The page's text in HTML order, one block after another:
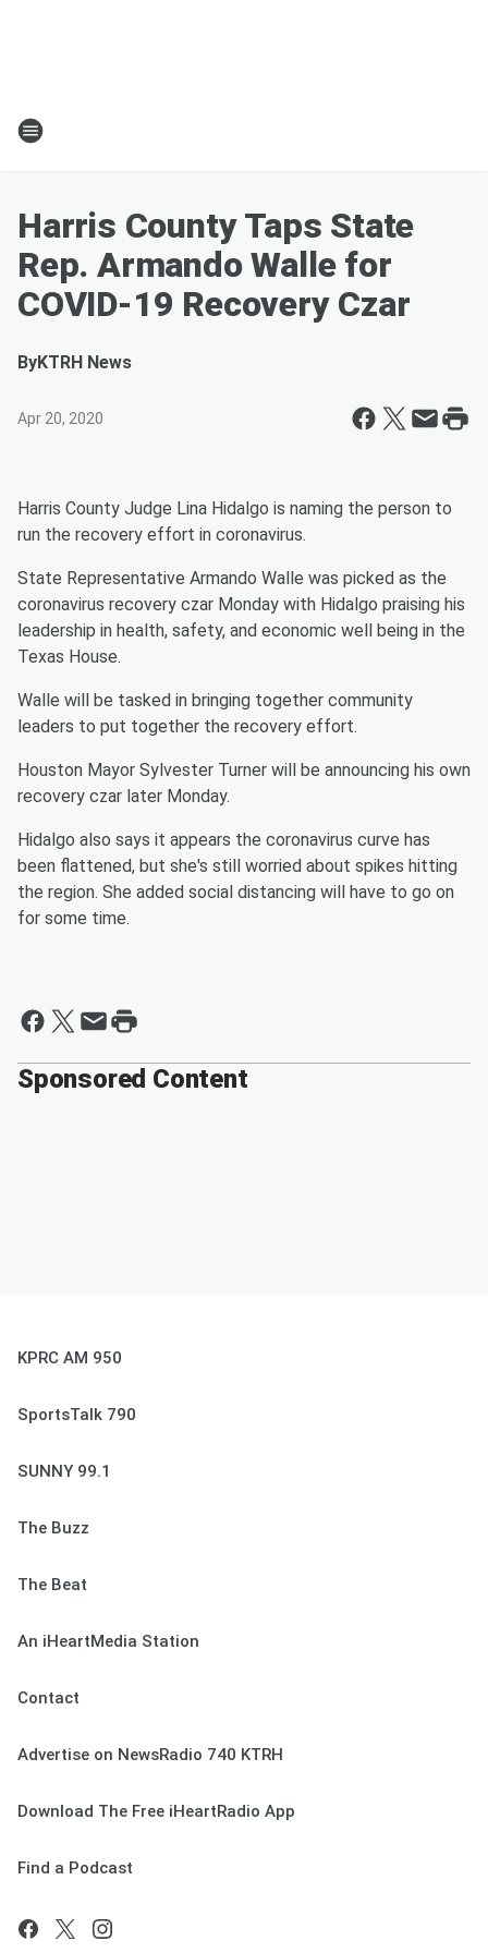
Harris County Taps State
Rep. Armando Walle for
COVID-19 Recovery Czar
ByKTRH News
Apr 20, 2020
Harris County Judge Lina Hidalgo is naming the person to
run the recovery effort in coronavirus.
State Representative Armando Walle was picked as the
coronavirus recovery czar Monday with Hidalgo praising his
leadership in health, safety, and economic well being in the
Texas House.
Walle will be tasked in bringing together community
leaders to put together the recovery effort.
Houston Mayor Sylvester Turner will be announcing his own
recovery czar later Monday.
Hidalgo also says it appears the coronavirus curve has
been flattened, but she's still worried about spikes hitting
the region. She added social distancing will have to go on
for some time.
Sponsored Content
KPRC AM 950
SportsTalk 790
SUNNY 99.1
The Buzz
The Beat
An iHeartMedia Station
Contact
Advertise on NewsRadio 740 KTRH
Download The Free iHeartRadio App
Find a Podcast